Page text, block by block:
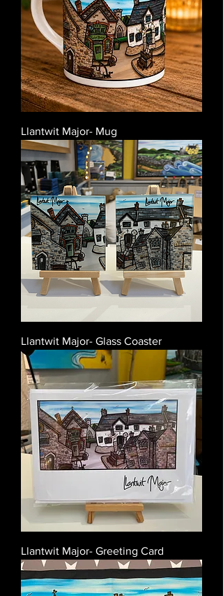
Llantwit Major- Mug
Llantwit Major- Glass Coaster
Llantwit Major- Greeting Card